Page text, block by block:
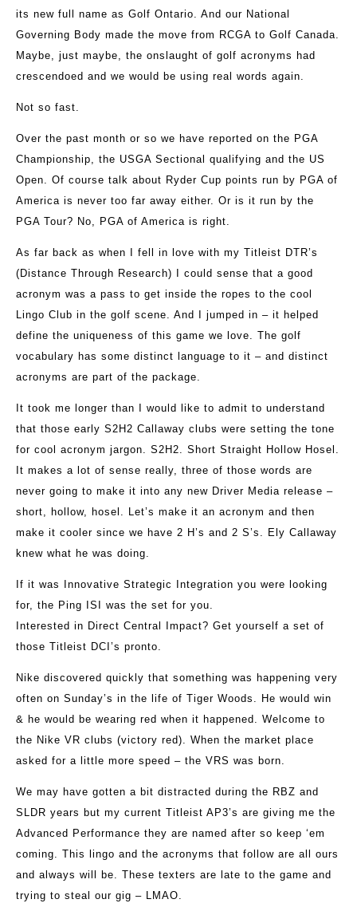
its new full name as Golf Ontario. And our National
Governing Body made the move from RCGA to Golf Canada.
Maybe, just maybe, the onslaught of golf acronyms had
crescendoed and we would be using real words again.
Not so fast.
Over the past month or so we have reported on the PGA
Championship, the USGA Sectional qualifying and the US
Open. Of course talk about Ryder Cup points run by PGA of
America is never too far away either. Or is it run by the
PGA Tour? No, PGA of America is right.
As far back as when I fell in love with my Titleist DTR’s
(Distance Through Research) I could sense that a good
acronym was a pass to get inside the ropes to the cool
Lingo Club in the golf scene. And I jumped in – it helped
define the uniqueness of this game we love. The golf
vocabulary has some distinct language to it – and distinct
acronyms are part of the package.
It took me longer than I would like to admit to understand
that those early S2H2 Callaway clubs were setting the tone
for cool acronym jargon. S2H2. Short Straight Hollow Hosel.
It makes a lot of sense really, three of those words are
never going to make it into any new Driver Media release –
short, hollow, hosel. Let’s make it an acronym and then
make it cooler since we have 2 H’s and 2 S’s. Ely Callaway
knew what he was doing.
If it was Innovative Strategic Integration you were looking
for, the Ping ISI was the set for you.
Interested in Direct Central Impact? Get yourself a set of
those Titleist DCI’s pronto.
Nike discovered quickly that something was happening very
often on Sunday’s in the life of Tiger Woods. He would win
& he would be wearing red when it happened. Welcome to
the Nike VR clubs (victory red). When the market place
asked for a little more speed – the VRS was born.
We may have gotten a bit distracted during the RBZ and
SLDR years but my current Titleist AP3’s are giving me the
Advanced Performance they are named after so keep ‘em
coming. This lingo and the acronyms that follow are all ours
and always will be. These texters are late to the game and
trying to steal our gig – LMAO.